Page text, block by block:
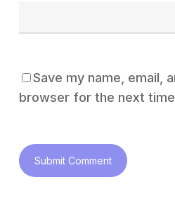
Save my name, email,
browser for the next